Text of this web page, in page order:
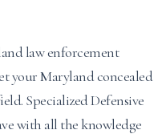
law enforcement
your Maryland concealed
Specialized Defensive
with all the knowledge